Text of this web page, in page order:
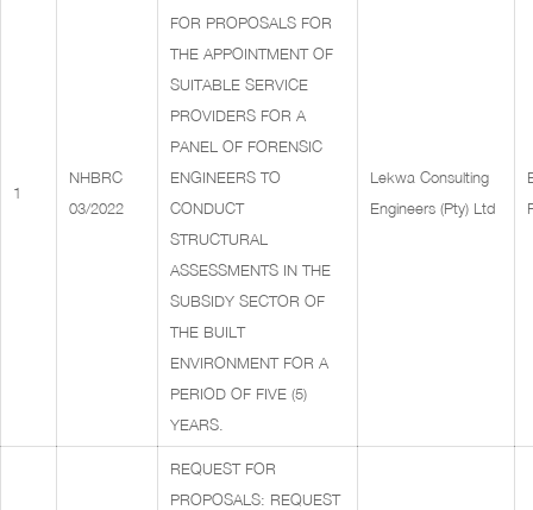
1
NHBRC
03/2022
FOR PROPOSALS FOR
THE APPOINTMENT OF
SUITABLE SERVICE
PROVIDERS FOR A
PANEL OF FORENSIC
ENGINEERS TO
CONDUCT
STRUCTURAL
ASSESSMENTS IN THE
SUBSIDY SECTOR OF
THE BUILT
ENVIRONMENT FOR A
PERIOD OF FIVE (5)
YEARS.
Lekwa Consulting
Engineers (Pty) Ltd
REQUEST FOR
PROPOSALS: REQUEST